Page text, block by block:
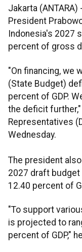
Jakarta (ANTARA) -
President
Indonesia's 2027
percent of gross
"On financing, we
(State Budget)
percent of GDP.
the deficit
Representatives
Wednesday.
The president
2027 draft budget
12.40 percent of
"To support
is projected to
percent of GDP,"